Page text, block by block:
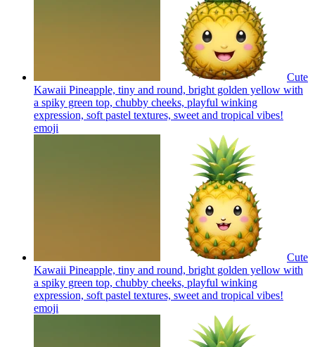
Cute
Kawaii Pineapple, tiny and round, bright golden yellow with
a spiky green top, chubby cheeks, playful winking
expression, soft pastel textures, sweet and tropical vibes!
emoji
Cute
Kawaii Pineapple, tiny and round, bright golden yellow with
a spiky green top, chubby cheeks, playful winking
expression, soft pastel textures, sweet and tropical vibes!
emoji